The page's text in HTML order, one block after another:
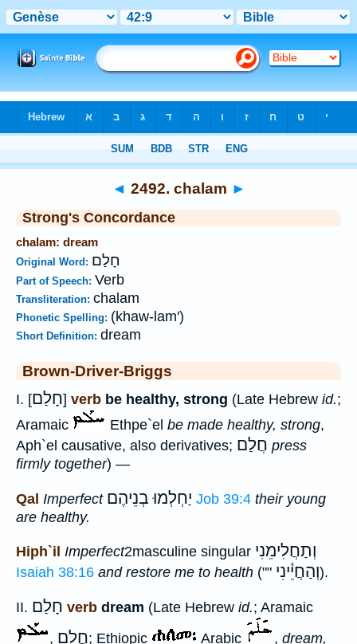
◄ 2492. chalam ►
Strong's Concordance
chalam: dream
Original Word: חָלַם
Part of Speech: Verb
Transliteration: chalam
Phonetic Spelling: (khaw-lam')
Short Definition: dream
Brown-Driver-Briggs
I. [חָלַם] verb be healthy, strong (Late Hebrew id.;
Aramaic
Ethpe`el be made healthy, strong,
Aph`el causative, also derivatives; חֲלַם press
firmly together) —
Qal Imperfect יַחְלְמוּ בְנֵיהֶם Job 39:4 their young
are healthy.
Hiph`il Imperfect2masculine singular וְתַחֲלִימֵנִי
Isaiah 38:16 and restore me to health ("" וְהַחֲיֵ֫ינִי).
II. חָלַם verb dream (Late Hebrew id.; Aramaic
, חֲלַם; Ethiopic Arabic , dream,